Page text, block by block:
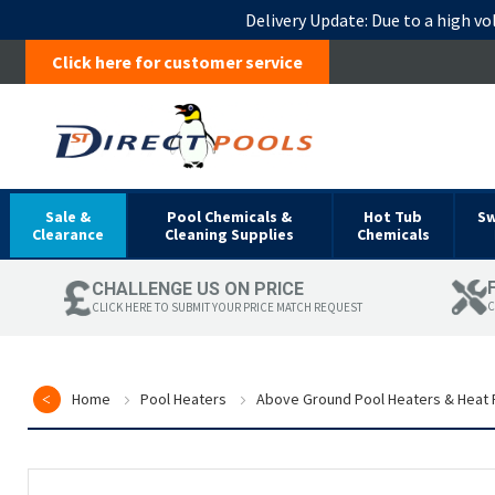
Delivery Update: Due to a high
Click here for customer service
Sale &
Clearance
Pool Chemicals &
Cleaning Supplies
Hot Tub
Chemicals
CHALLENGE US ON PRICE
CLICK HERE TO SUBMIT YOUR PRICE MATCH REQUEST
Home Pool Heaters Above Ground Pool Heaters & Heat
Skip